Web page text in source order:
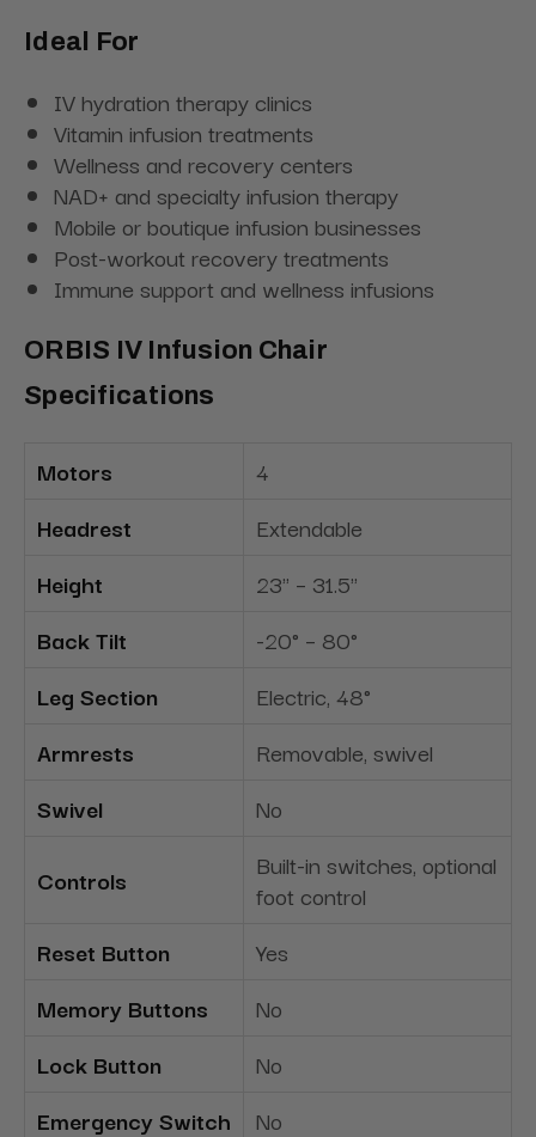
Ideal For
IV hydration therapy clinics
Vitamin infusion treatments
Wellness and recovery centers
NAD+ and specialty infusion therapy
Mobile or boutique infusion businesses
Post-workout recovery treatments
Immune support and wellness infusions
ORBIS IV Infusion Chair
Specifications
Motors
4
Headrest
Extendable
Height
23" – 31.5"
Back Tilt
-20° – 80°
Leg Section
Electric, 48°
Armrests
Removable, swivel
Swivel
No
Controls
Built-in switches, optional
foot control
Reset Button
Yes
Memory Buttons
No
Lock Button
No
Emergency Switch
No